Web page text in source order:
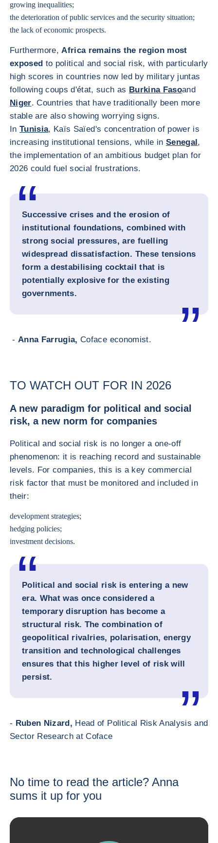
growing inequalities;
the deterioration of public services and the security situation;
the lack of economic prospects.
Furthermore,Africa remains the region most
exposed to political and social risk, with particularly
high scores in countries now led by military juntas
following coups d'état, such as Burkina Fasoand
Niger. Countries that have traditionally been more
stable are also showing worrying signs.
InTunisia, Kaïs Saïed's concentration of power is
increasing institutional tensions, while in Senegal,
the implementation of an ambitious budget plan for
2026 could fuel social frustrations.
Successive crises and the erosion of
institutional foundations, combined with
strong social pressures, are fuelling
widespread dissatisfaction. These tensions
form a destabilising cocktail that is
potentially explosive for the existing
governments.
-Anna Farrugia, Coface economist.
TO WATCH OUT FOR IN 2026
A new paradigm for political and social
risk, a new norm for companies
Political and social risk is no longer a one-off
phenomenon: it is reaching record and sustainable
levels. For companies, this is a key commercial
risk factor that must be monitored and included in
their:
development strategies;
hedging policies;
investment decisions.
Political and social risk is entering a new
era. What was once considered a
temporary disruption has become a
structural risk. The combination of
geopolitical rivalries, polarisation, energy
transition and technological challenges
ensures that this higher level of risk will
persist.
- Ruben Nizard, Head of Political Risk Analysis and
Sector Research at Coface
No time to read the article? Anna
sums it up for you